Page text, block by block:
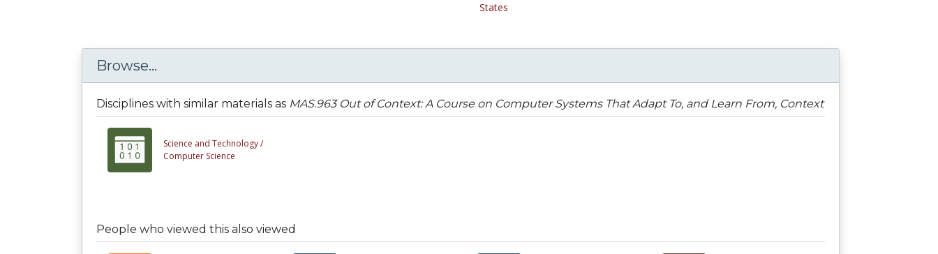
States
Browse...
Disciplines with similar materials as MAS.963 Out of Context: A Course on Computer Systems That Adapt To, and Learn From, Context
Science and Technology /
Computer Science
People who viewed this also viewed